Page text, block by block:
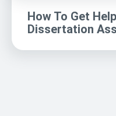
How To Get
Dissertation